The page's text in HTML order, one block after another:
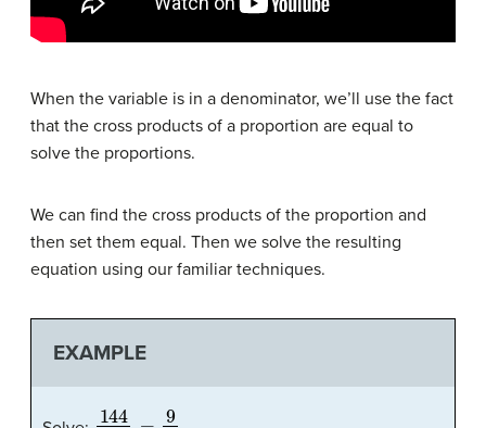
When the variable is in a denominator, we’ll use the fact
that the cross products of a proportion are equal to
solve the proportions.
We can find the cross products of the proportion and
then set them equal. Then we solve the resulting
equation using our familiar techniques.
EXAMPLE
144a